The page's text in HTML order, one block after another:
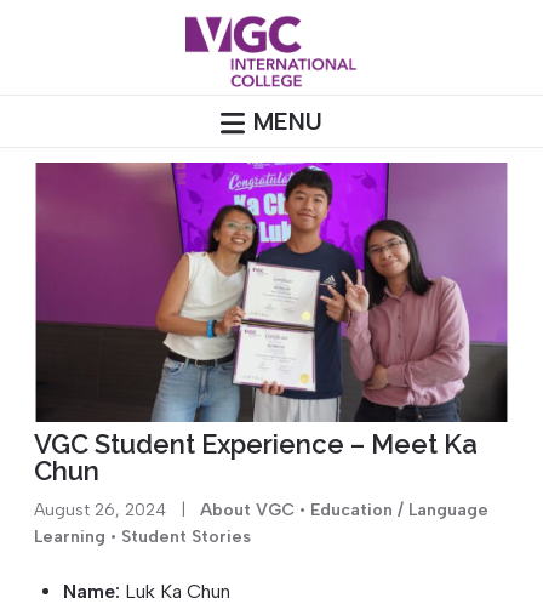
MENU
VGC Student Experience – Meet Ka
Chun
August 26, 2024 About VGC • Education / Language
Learning • Student Stories
Name: Luk Ka Chun